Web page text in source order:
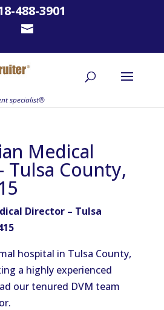
488-3901
Medical
Tulsa County,
Director – Tulsa
hospital in Tulsa County,
a highly experienced
our tenured DVM team